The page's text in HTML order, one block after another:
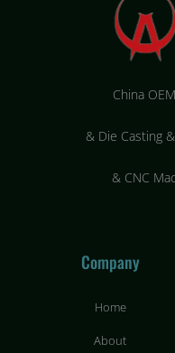
China
& Die Casting
& CNC
Company
Home
About